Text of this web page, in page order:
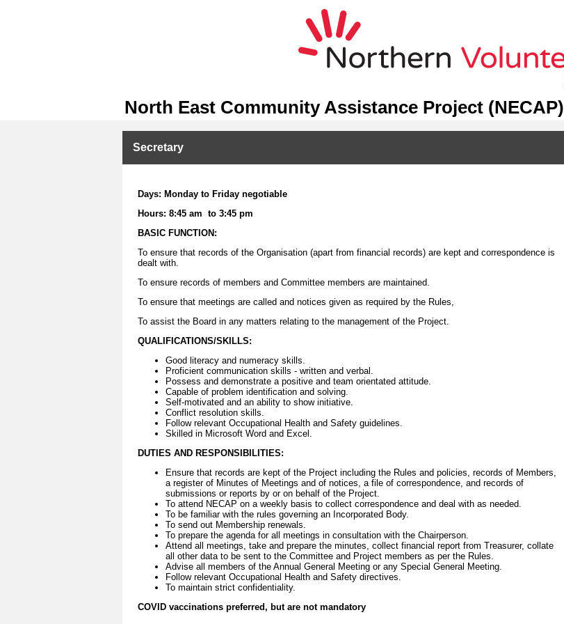
North East Community Assistance Project (NECAP)
Secretary
Days: Monday to Friday negotiable
Hours: 8:45 am to 3:45 pm
BASIC FUNCTION:
To ensure that records of the Organisation (apart from financial records) are kept and correspondence is
dealt with.
To ensure records of members and Committee members are maintained.
To ensure that meetings are called and notices given as required by the Rules,
To assist the Board in any matters relating to the management of the Project.
QUALIFICATIONS/SKILLS:
Good literacy and numeracy skills.
Proficient communication skills - written and verbal.
Possess and demonstrate a positive and team orientated attitude.
Capable of problem identification and solving.
Self-motivated and an ability to show initiative.
Conflict resolution skills.
Follow relevant Occupational Health and Safety guidelines.
Skilled in Microsoft Word and Excel.
DUTIES AND RESPONSIBILITIES:
Ensure that records are kept of the Project including the Rules and policies, records of Members,
a register of Minutes of Meetings and of notices, a file of correspondence, and records of
submissions or reports by or on behalf of the Project.
To attend NECAP on a weekly basis to collect correspondence and deal with as needed.
To be familiar with the rules governing an Incorporated Body.
To send out Membership renewals.
To prepare the agenda for all meetings in consultation with the Chairperson.
Attend all meetings, take and prepare the minutes, collect financial report from Treasurer, collate
all other data to be sent to the Committee and Project members as per the Rules.
Advise all members of the Annual General Meeting or any Special General Meeting.
Follow relevant Occupational Health and Safety directives.
To maintain strict confidentiality.
COVID vaccinations preferred, but are not mandatory